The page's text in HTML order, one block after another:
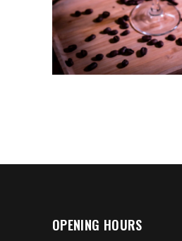
OPENING HOURS